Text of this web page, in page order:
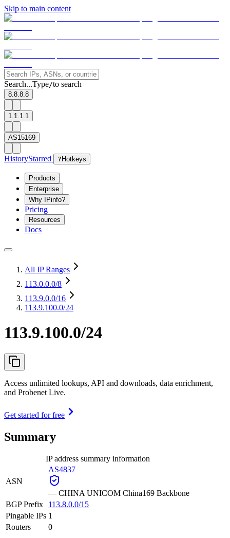
Skip to main content
Search...Type/to search
8.8.8.8
1.1.1.1
AS15169
HistoryStarred ? Hotkeys
Products
Enterprise
Why IPinfo?
Pricing
Resources
Docs
All IP Ranges
113.0.0.0/8
113.9.0.0/16
113.9.100.0/24
113.9.100.0/24
Access unlimited lookups, API and downloads, data enrichment,
and Probenet Live.
Get started for free
Summary
IP address summary information
ASN
AS4837
— CHINA UNICOM China169 Backbone
BGP Prefix
113.8.0.0/15
Pingable IPs 1
Routers
0